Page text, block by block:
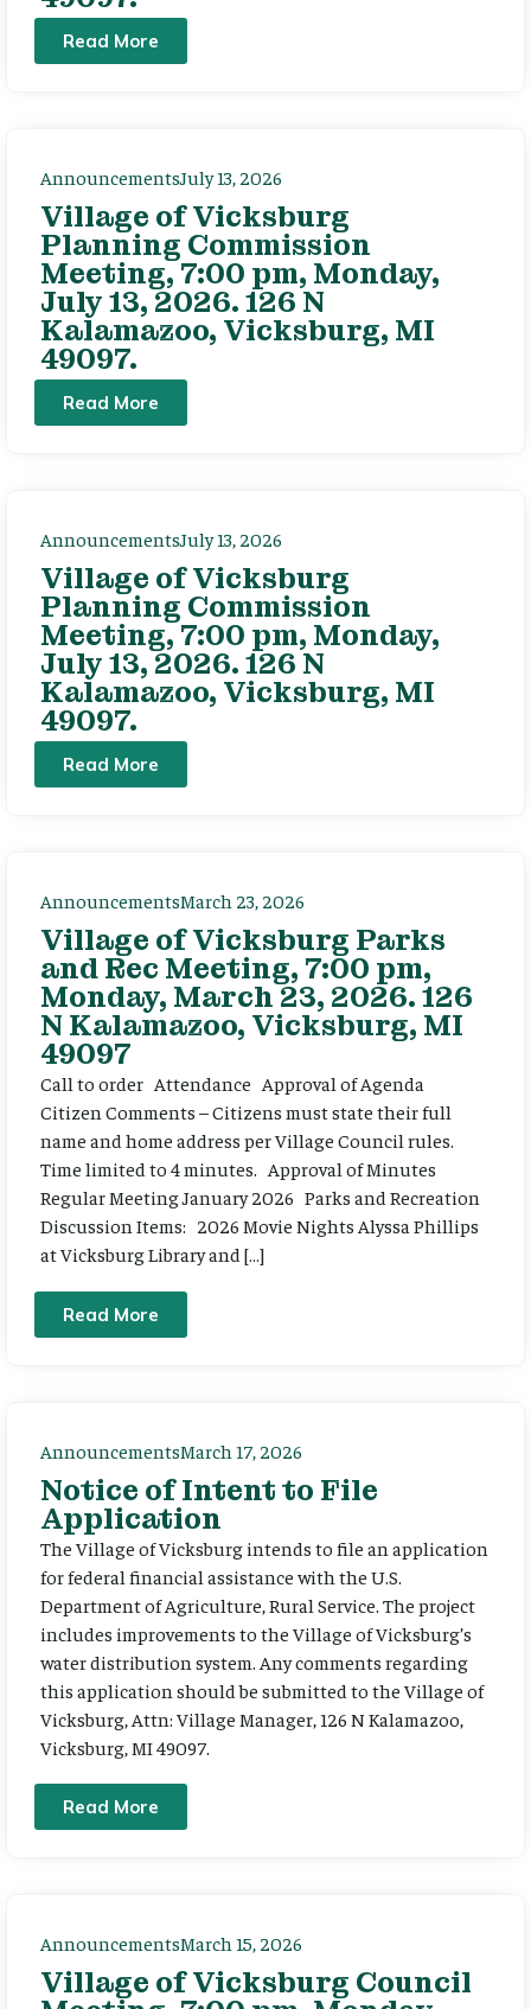
Read More
AnnouncementsJuly 13, 2026
Village of Vicksburg
Planning Commission
Meeting, 7:00 pm, Monday,
July 13, 2026. 126 N
Kalamazoo, Vicksburg, MI
49097.
Read More
AnnouncementsJuly 13, 2026
Village of Vicksburg
Planning Commission
Meeting, 7:00 pm, Monday,
July 13, 2026. 126 N
Kalamazoo, Vicksburg, MI
49097.
Read More
AnnouncementsMarch 23, 2026
Village of Vicksburg Parks
and Rec Meeting, 7:00 pm,
Monday, March 23, 2026. 126
N Kalamazoo, Vicksburg, MI
49097
Call to order Attendance Approval of Agenda
Citizen Comments – Citizens must state their full
name and home address per Village Council rules.
Time limited to 4 minutes. Approval of Minutes
Regular Meeting January 2026 Parks and Recreation
Discussion Items: 2026 Movie Nights Alyssa Phillips
at Vicksburg Library and […]
Read More
AnnouncementsMarch 17, 2026
Notice of Intent to File
Application
The Village of Vicksburg intends to file an application
for federal financial assistance with the U.S.
Department of Agriculture, Rural Service. The project
includes improvements to the Village of Vicksburg’s
water distribution system. Any comments regarding
this application should be submitted to the Village of
Vicksburg, Attn: Village Manager, 126 N Kalamazoo,
Vicksburg, MI 49097.
Read More
AnnouncementsMarch 15, 2026
Village of Vicksburg Council